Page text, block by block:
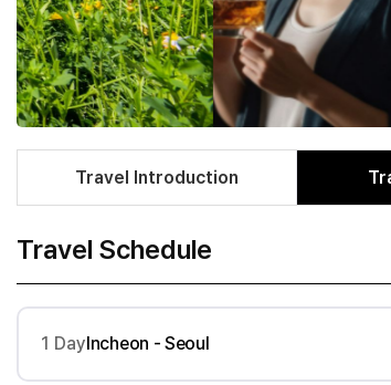
Travel Introduction
Travel Schedule
1 Day Incheon - Seoul